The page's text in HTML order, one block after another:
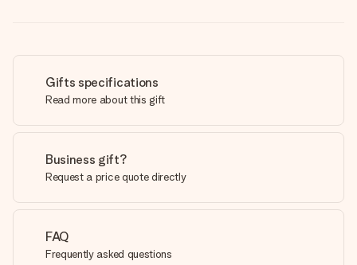
Gifts specifications
Read more about this gift
Business gift?
Request a price quote directly
FAQ
Frequently asked questions